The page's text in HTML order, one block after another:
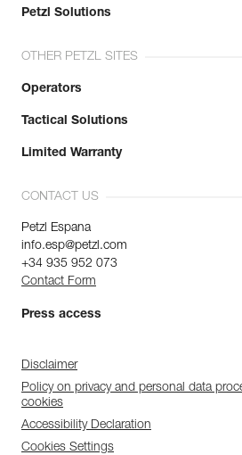
Petzl Solutions
OTHER PETZL SITES
Operators
Tactical Solutions
Limited Warranty
CONTACT US
Petzl Espana
info.esp@petzl.com
+34 935 952 073
Contact Form
Press access
Disclaimer
Policy on privacy and personal data
cookies
Accessibility Declaration
Cookies Settings